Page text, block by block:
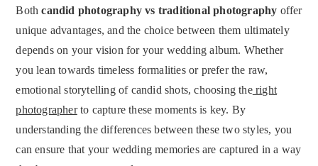
Bothcandid photography vs traditional photography offer
unique advantages, and the choice between them ultimately
depends on your vision for your wedding album. Whether
you lean towards timeless formalities or prefer the raw,
emotional storytelling of candid shots, choosing theright
photographerto capture these moments is key. By
understanding the differences between these two styles, you
can ensure that your wedding memories are captured in a way